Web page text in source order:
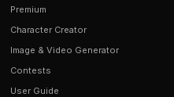
Premium
Character Creator
Image & Video Generator
Contests
User Guide